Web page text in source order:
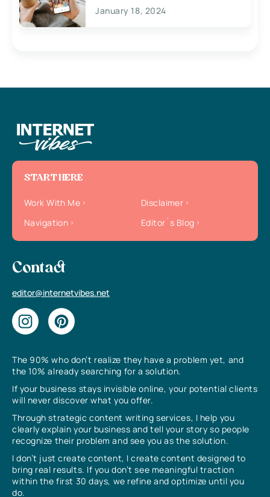
January 18, 2024
The 90% who don’t realize they have a problem yet, and
the 10% already searching for a solution.
If your business stays invisible online, your potential clients
will never discover what you offer.
Through strategic content writing services, I help you
clearly explain your business and tell your story so people
recognize their problem and see you as the solution.
I don’t just create content, I create content designed to
bring real results. If you don’t see meaningful traction
within the first 30 days, we refine and optimize until you
do.
START HERE
Work With Me
Disclaimer
Navigation
Editor`s Blog
Contact
editor@internetvibes.net